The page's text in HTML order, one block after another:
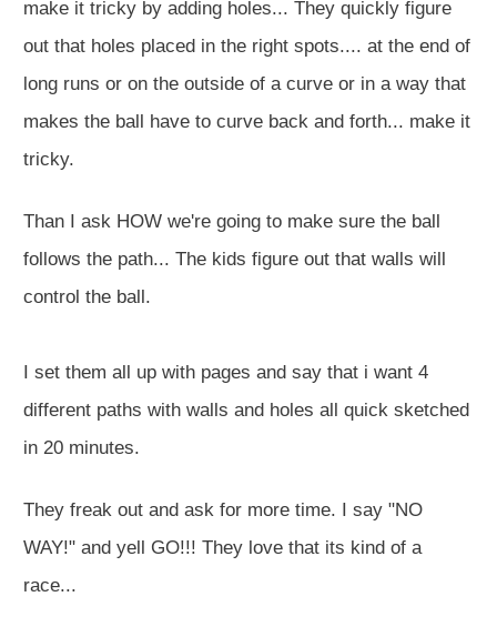
make it tricky by adding holes... They quickly figure
out that holes placed in the right spots.... at the end of
long runs or on the outside of a curve or in a way that
makes the ball have to curve back and forth... make it
tricky.
Than I ask HOW we're going to make sure the ball
follows the path... The kids figure out that walls will
control the ball.
I set them all up with pages and say that i want 4
different paths with walls and holes all quick sketched
in 20 minutes.
They freak out and ask for more time. I say "NO
WAY!" and yell GO!!! They love that its kind of a
race...